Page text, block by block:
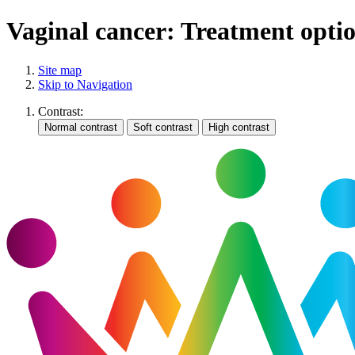
Vaginal cancer: Treatment
Site map
Skip to Navigation
Contrast: